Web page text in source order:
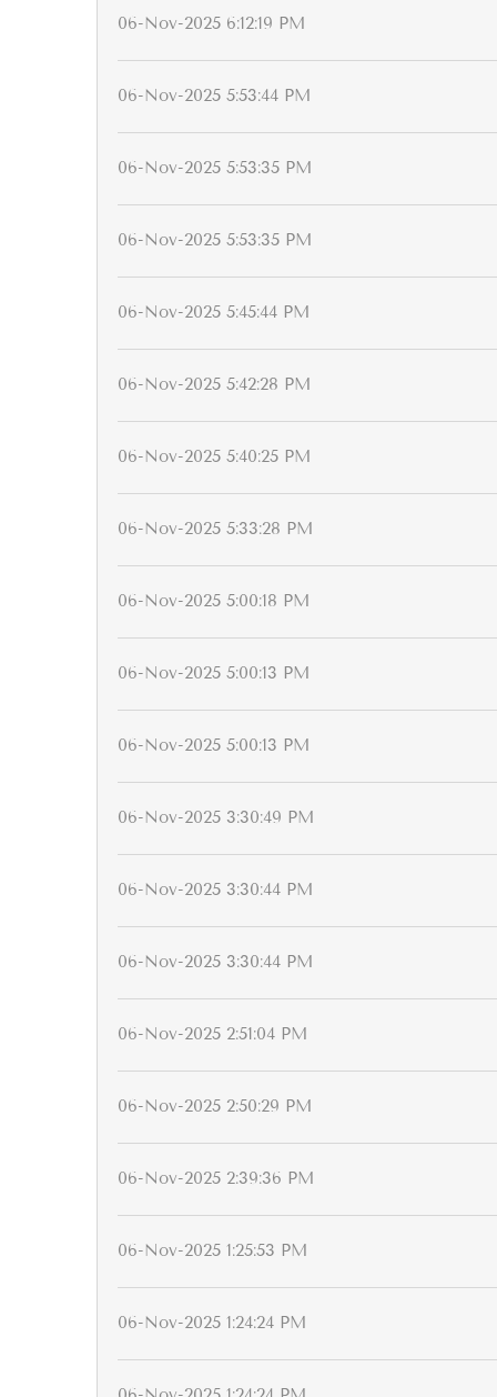
06-Nov-2025 6:12:19 PM
06-Nov-2025 5:53:44 PM
06-Nov-2025 5:53:35 PM
06-Nov-2025 5:53:35 PM
06-Nov-2025 5:45:44 PM
06-Nov-2025 5:42:28 PM
06-Nov-2025 5:40:25 PM
06-Nov-2025 5:33:28 PM
06-Nov-2025 5:00:18 PM
06-Nov-2025 5:00:13 PM
06-Nov-2025 5:00:13 PM
06-Nov-2025 3:30:49 PM
06-Nov-2025 3:30:44 PM
06-Nov-2025 3:30:44 PM
06-Nov-2025 2:51:04 PM
06-Nov-2025 2:50:29 PM
06-Nov-2025 2:39:36 PM
06-Nov-2025 1:25:53 PM
06-Nov-2025 1:24:24 PM